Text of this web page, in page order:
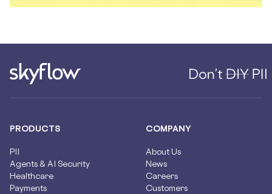
PRODUCTS
PII
Agents & AI Security
Healthcare
Payments
COMPANY
About Us
News
Careers
Customers